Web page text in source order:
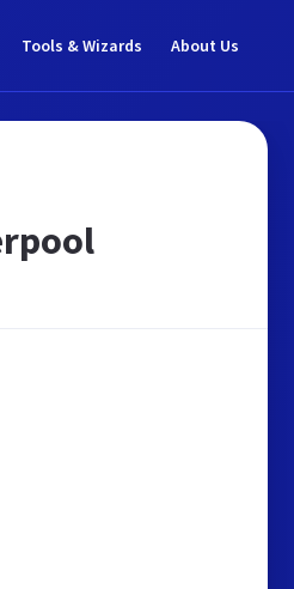
Tools & Wizards About Us